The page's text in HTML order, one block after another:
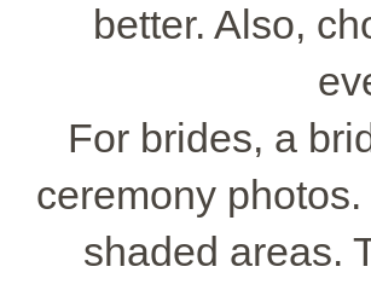
better. Also,
For brides, a
ceremony
shaded areas.